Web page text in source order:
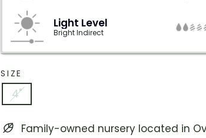
Light Level
Bright Indirect
SIZE
4"
Family-owned nursery located in